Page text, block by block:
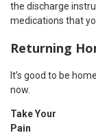
the discharge
medications that
Returning
It’s good to be
now.
Take Your
Pain